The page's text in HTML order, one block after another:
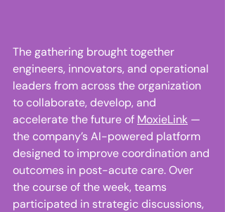
The gathering brought together
engineers, innovators, and operational
leaders from across the organization
to collaborate, develop, and
accelerate the future of MoxieLink —
the company’s AI-powered platform
designed to improve coordination and
outcomes in post-acute care. Over
the course of the week, teams
participated in strategic discussions,